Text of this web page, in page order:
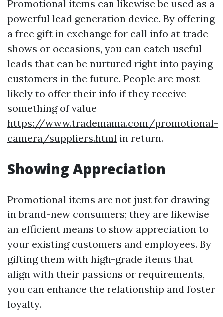
Promotional items can likewise be used as a
powerful lead generation device. By offering
a free gift in exchange for call info at trade
shows or occasions, you can catch useful
leads that can be nurtured right into paying
customers in the future. People are most
likely to offer their info if they receive
something of value
https://www.trademama.com/promotional-
camera/suppliers.html in return.
Showing Appreciation
Promotional items are not just for drawing
in brand-new consumers; they are likewise
an efficient means to show appreciation to
your existing customers and employees. By
gifting them with high-grade items that
align with their passions or requirements,
you can enhance the relationship and foster
loyalty.